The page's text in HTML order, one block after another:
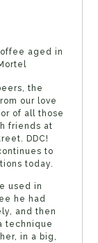
aged in
the
our love
of all those
friends at
DDC!
to
today.
used in
he had
and then
technique
in a big,